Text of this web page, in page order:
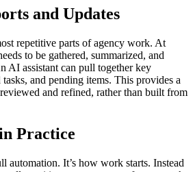
and Updates
repetitive parts of agency work. At
to be gathered, summarized, and
AI assistant can pull together key
and pending items. This provides a
and refined, rather than built from
Practice
automation. It’s how work starts. Instead